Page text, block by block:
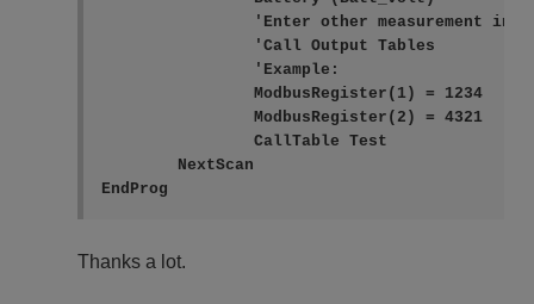
EndProg
Thanks a lot.